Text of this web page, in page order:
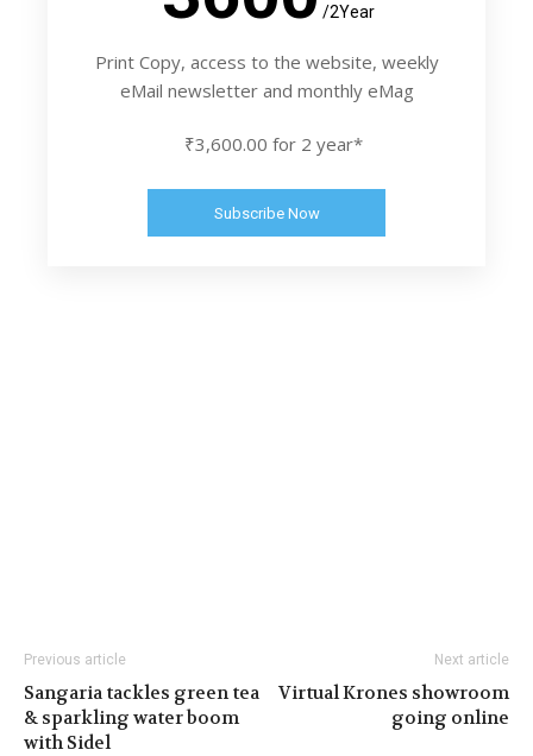
/2Year
Print Copy, access to the website, weekly
eMail newsletter and monthly eMag
₹3,600.00 for 2 year*
Subscribe Now
Previous article
Sangaria tackles green tea
& sparkling water boom
with Sidel
Next article
Virtual Krones showroom
going online